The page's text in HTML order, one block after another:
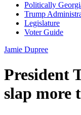
Politically
Trump
Legislature
Voter Guide
Jamie Dupree
President
slap more